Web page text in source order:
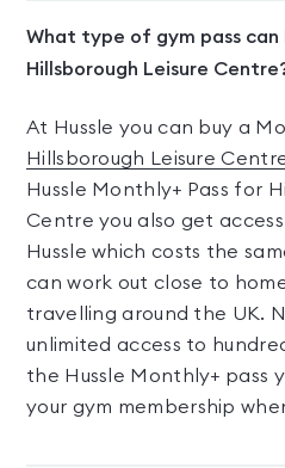
What type of gym pass can
Hillsborough Leisure
At Hussle you can buy a
Hillsborough Leisure
Hussle Monthly+ Pass for
Centre you also get
Hussle which costs the
can work out close to
travelling around the UK.
unlimited access to
the Hussle Monthly+ pass
your gym membership